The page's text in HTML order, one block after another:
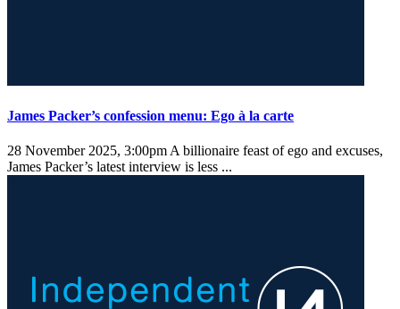
James Packer’s confession menu: Ego à la carte
28 November 2025, 3:00pm A billionaire feast of ego and excuses,
James Packer’s latest interview is less ...